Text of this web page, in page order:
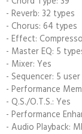
- Reverb: 32 types
- Chorus: 64 types
- Effect:
- Master EQ: 5
- Mixer: Yes
- Sequencer: 5
- Performance
- Q.S./O.T.S.: Yes
- Performance
- Audio Playback: